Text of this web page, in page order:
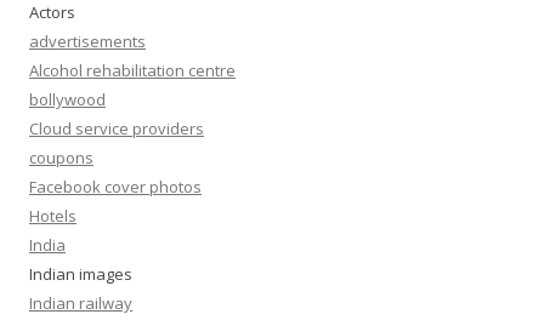
Actors
advertisements
Alcohol rehabilitation centre
bollywood
Cloud service providers
coupons
Facebook cover photos
Hotels
India
Indian images
Indian railway